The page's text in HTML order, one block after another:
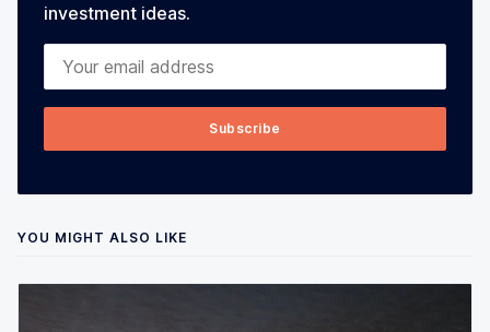
investment ideas.
Your email address
Subscribe
YOU MIGHT ALSO LIKE